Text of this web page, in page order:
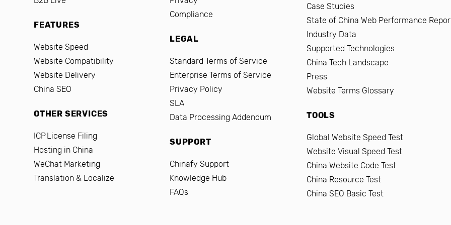
FEATURES
Website Speed
Website Compatibility
Website Delivery
China SEO
OTHER SERVICES
ICP License Filing
Hosting in China
WeChat Marketing
Translation & Localize
Compliance
LEGAL
Standard Terms of Service
Enterprise Terms of Service
Privacy Policy
SLA
Data Processing Addendum
SUPPORT
Chinafy Support
Knowledge Hub
FAQs
Case Studies
State of China Web Performance
Industry Data
Supported Technologies
China Tech Landscape
Press
Website Terms Glossary
TOOLS
Global Website Speed Test
Website Visual Speed Test
China Website Code Test
China Resource Test
China SEO Basic Test